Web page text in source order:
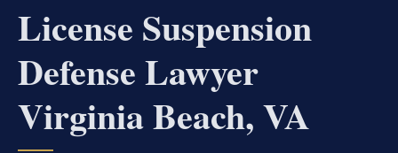
License Suspension
Defense Lawyer
Virginia Beach, VA